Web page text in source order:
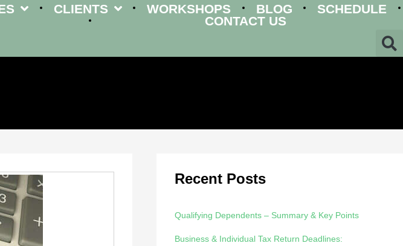
CLIENTS WORKSHOPS BLOG
SCHEDULE
CONTACT US
Recent Posts
Qualifying Dependents – Summary & Key Points
Business & Individual Tax Return Deadlines: